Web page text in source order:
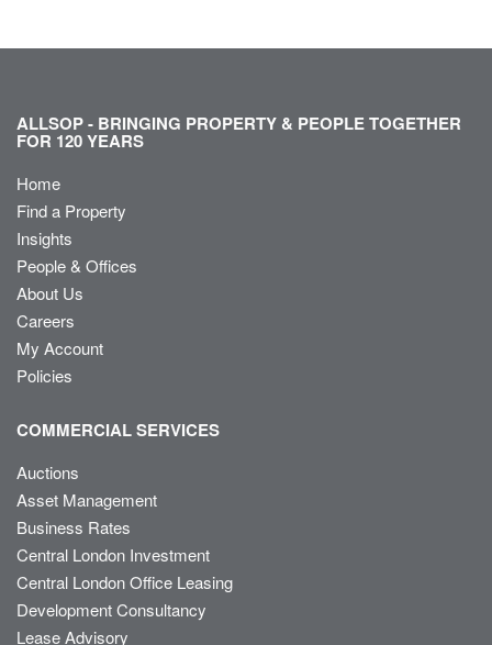
ALLSOP - BRINGING PROPERTY & PEOPLE TOGETHER
FOR 120 YEARS
Home
Find a Property
Insights
People & Offices
About Us
Careers
My Account
Policies
COMMERCIAL SERVICES
Auctions
Asset Management
Business Rates
Central London Investment
Central London Office Leasing
Development Consultancy
Lease Advisory